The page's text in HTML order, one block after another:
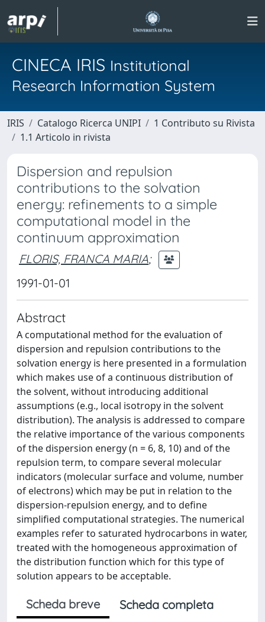
CINECA IRIS Institutional
Research Information System
IRIS Catalogo Ricerca UNIPI
1 Contributo su Rivista
1.1 Articolo in rivista
Dispersion and repulsion
contributions to the solvation
energy: refinements to a simple
computational model in the
continuum approximation
FLORIS, FRANCA MARIA;
1991-01-01
Abstract
A computational method for the evaluation of
dispersion and repulsion contributions to the
solvation energy is here presented in a formulation
which makes use of a continuous distribution of
the solvent, without introducing additional
assumptions (e.g., local isotropy in the solvent
distribution). The analysis is addressed to compare
the relative importance of the various components
of the dispersion energy (n = 6, 8, 10) and of the
repulsion term, to compare several molecular
indicators (molecular surface and volume, number
of electrons) which may be put in relation to the
dispersion-repulsion energy, and to define
simplified computational strategies. The numerical
examples refer to saturated hydrocarbons in water,
treated with the homogeneous approximation of
the distribution function which for this type of
solution appears to be acceptable.
Scheda breve
Scheda completa